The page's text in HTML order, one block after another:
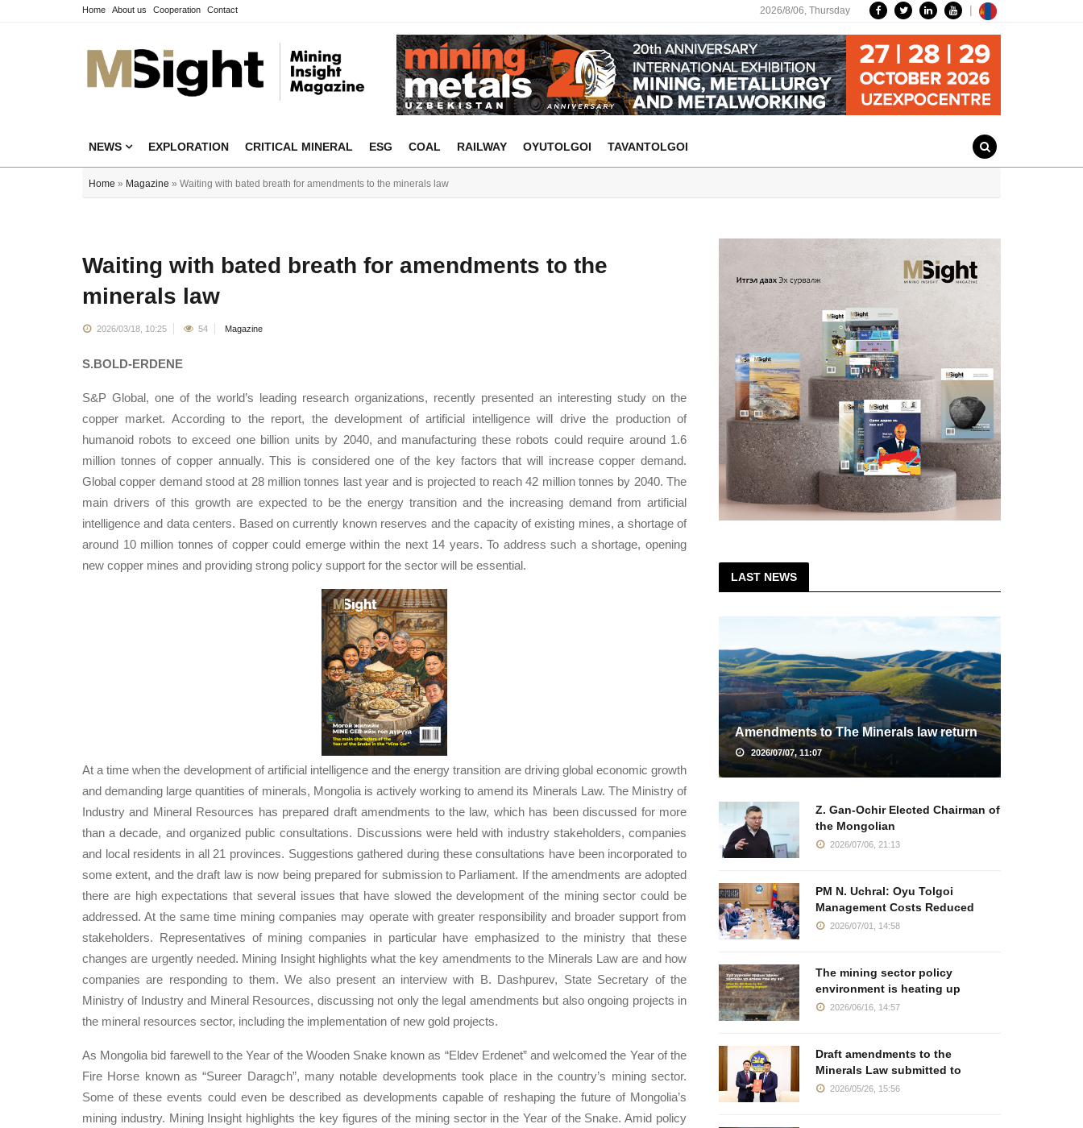
Home About us Cooperation Contact 2026/8/06, Thursday |
NEWS EXPLORATION CRITICAL MINERAL ESG COAL RAILWAY OYUTOLGOI TAVANTOLGOI
Home » Magazine » Waiting with bated breath for amendments to the minerals law
Waiting with bated breath for amendments to the
minerals law
2026/03/18, 10:25 54 Magazine
S.BOLD-ERDENE
S&P Global, one of the world’s leading research organizations, recently presented an interesting study on the
copper market. According to the report, the development of artificial intelligence will drive the production of
humanoid robots to exceed one billion units by 2040, and manufacturing these robots could require around 1.6
million tonnes of copper annually. This is considered one of the key factors that will increase copper demand.
Global copper demand stood at 28 million tonnes last year and is projected to reach 42 million tonnes by 2040. The
main drivers of this growth are expected to be the energy transition and the increasing demand from artificial
intelligence and data centers. Based on currently known reserves and the capacity of existing mines, a shortage of
around 10 million tonnes of copper could emerge within the next 14 years. To address such a shortage, opening
new copper mines and providing strong policy support for the sector will be essential.
At a time when the development of artificial intelligence and the energy transition are driving global economic growth
and demanding large quantities of minerals, Mongolia is actively working to amend its Minerals Law. The Ministry of
Industry and Mineral Resources has prepared draft amendments to the law, which has been discussed for more
than a decade, and organized public consultations. Discussions were held with industry stakeholders, companies
and local residents in all 21 provinces. Suggestions gathered during these consultations have been incorporated to
some extent, and the draft law is now being prepared for submission to Parliament. If the amendments are adopted
there are high expectations that several issues that have slowed the development of the mining sector could be
addressed. At the same time mining companies may operate with greater responsibility and broader support from
stakeholders. Representatives of mining companies in particular have emphasized to the ministry that these
changes are urgently needed. Mining Insight highlights what the key amendments to the Minerals Law are and how
companies are responding to them. We also present an interview with B. Dashpurev, State Secretary of the
Ministry of Industry and Mineral Resources, discussing not only the legal amendments but also ongoing projects in
the mineral resources sector, including the implementation of new gold projects.
As Mongolia bid farewell to the Year of the Wooden Snake known as “Eldev Erdenet” and welcomed the Year of the
Fire Horse known as “Sureer Daragch”, many notable developments took place in the country’s mining sector.
Some of these events could even be described as developments capable of reshaping the future of Mongolia’s
mining industry. Mining Insight highlights the key figures of the mining sector in the Year of the Snake. Amid policy
LAST NEWS
Amendments to The Minerals law return
2026/07/07, 11:07
Z. Gan-Ochir Elected Chairman of
the Mongolian
2026/07/06, 21:13
PM N. Uchral: Oyu Tolgoi
Management Costs Reduced
2026/07/01, 14:58
The mining sector policy
environment is heating up
2026/06/16, 14:57
Draft amendments to the
Minerals Law submitted to
2026/05/26, 15:56